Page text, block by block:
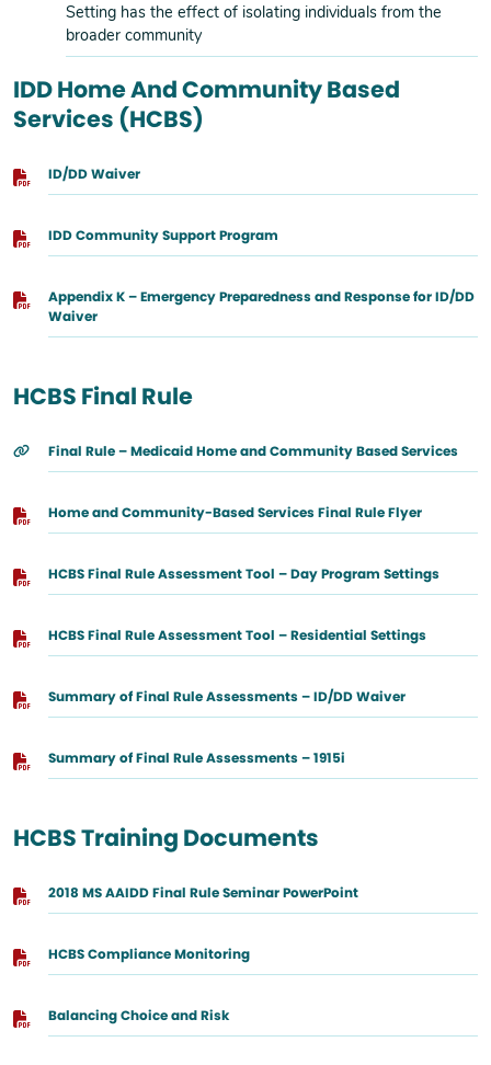
Setting has the effect of isolating individuals from the
broader community
IDD Home And Community Based
Services (HCBS)
ID/DD Waiver
IDD Community Support Program
Appendix K – Emergency Preparedness and Response for ID/DD
Waiver
HCBS Final Rule
Final Rule – Medicaid Home and Community Based Services
Home and Community-Based Services Final Rule Flyer
HCBS Final Rule Assessment Tool – Day Program Settings
HCBS Final Rule Assessment Tool – Residential Settings
Summary of Final Rule Assessments – ID/DD Waiver
Summary of Final Rule Assessments – 1915i
HCBS Training Documents
2018 MS AAIDD Final Rule Seminar PowerPoint
HCBS Compliance Monitoring
Balancing Choice and Risk